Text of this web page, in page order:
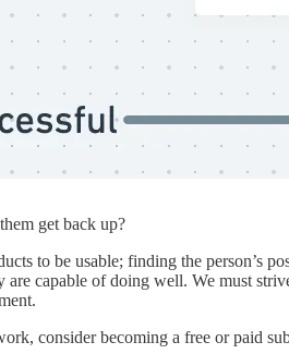
get back up?
to be usable; finding the person’s
are capable of doing well. We must
consider becoming a free or paid